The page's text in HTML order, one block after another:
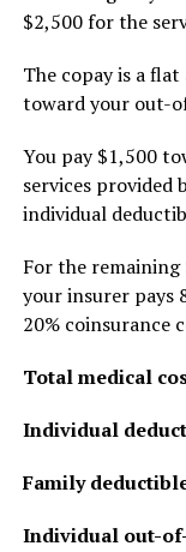
$2,500 for the
The copay is a
toward your out-
You pay $1,500
services provided
individual
For the
your insurer pays
20% coinsurance
Total medical
Individual
Family
Individual out-